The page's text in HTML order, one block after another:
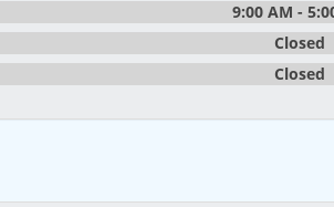
9:00 AM -
Closed
Closed